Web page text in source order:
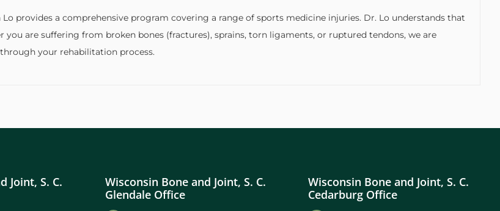
provides a comprehensive program covering a range of sports medicine injuries. Dr. Lo understands that
are suffering from broken bones (fractures), sprains, torn ligaments, or ruptured tendons, we are
your rehabilitation process.
Joint, S. C.
Wisconsin Bone and Joint, S. C.
Glendale Office
Wisconsin Bone and Joint, S. C.
Cedarburg Office